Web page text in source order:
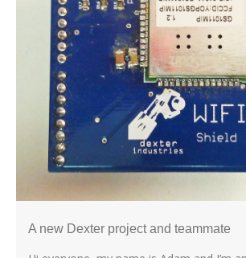
A new Dexter project and teammate